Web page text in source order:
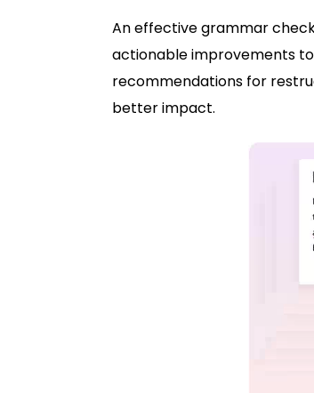
An effective grammar
actionable improvements
recommendations for
better impact.